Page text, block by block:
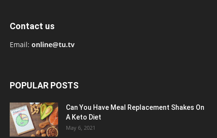
Contact us
Email: online@tu.tv
POPULAR POSTS
Can You Have Meal Replacement Shakes On
A Keto Diet
May 6, 2021